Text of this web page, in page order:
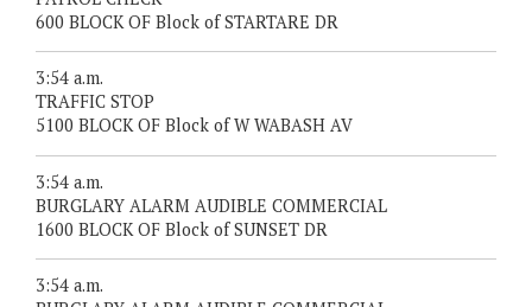
600 BLOCK OF Block of STARTARE DR
3:54 a.m.
TRAFFIC STOP
5100 BLOCK OF Block of W WABASH AV
3:54 a.m.
BURGLARY ALARM AUDIBLE COMMERCIAL
1600 BLOCK OF Block of SUNSET DR
3:54 a.m.